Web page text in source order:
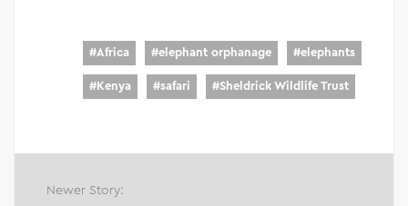
#Africa #elephant orphanage #elephants
#Kenya #safari #Sheldrick Wildlife Trust
Newer Story: